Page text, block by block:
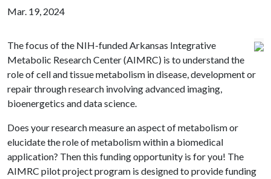
Mar. 19, 2024
The focus of the NIH-funded Arkansas Integrative
Metabolic Research Center (AIMRC) is to understand the
role of cell and tissue metabolism in disease, development or
repair through research involving advanced imaging,
bioenergetics and data science.
Does your research measure an aspect of metabolism or
elucidate the role of metabolism within a biomedical
application? Then this funding opportunity is for you! The
AIMRC pilot project program is designed to provide funding